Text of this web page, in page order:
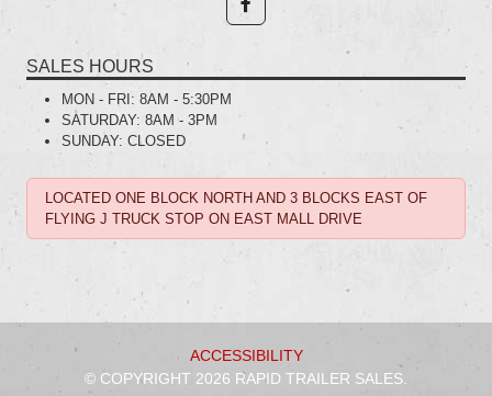
SALES HOURS
MON - FRI: 8AM - 5:30PM
SATURDAY: 8AM - 3PM
SUNDAY: CLOSED
LOCATED ONE BLOCK NORTH AND 3 BLOCKS EAST OF
FLYING J TRUCK STOP ON EAST MALL DRIVE
ACCESSIBILITY
© COPYRIGHT 2026 RAPID TRAILER SALES.